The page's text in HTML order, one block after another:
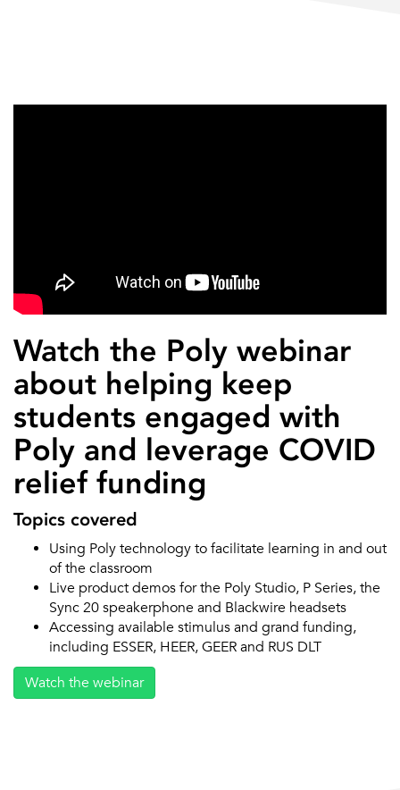
Watch the Poly webinar
about helping keep
students engaged with
Poly and leverage COVID
relief funding
Topics covered
Using Poly technology to facilitate learning in and out
of the classroom
Live product demos for the Poly Studio, P Series, the
Sync 20 speakerphone and Blackwire headsets
Accessing available stimulus and grand funding,
including ESSER, HEER, GEER and RUS DLT
Watch the webinar